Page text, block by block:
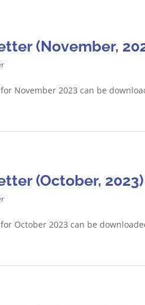
(November,
November 2023 can be
(October, 2023)
October 2023 can be